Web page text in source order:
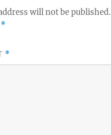
will not be published.
*
*